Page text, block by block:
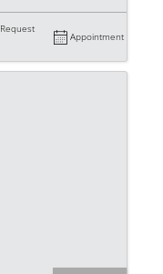
Request
Appointment